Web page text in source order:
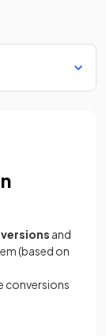
and
(based on
conversions